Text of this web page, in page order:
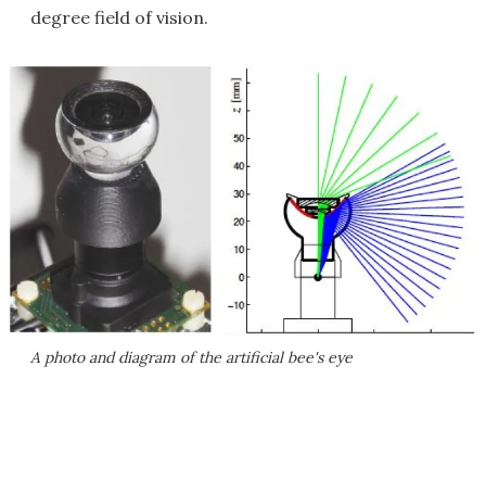
degree field of vision.
A photo and diagram of the artificial bee's eye